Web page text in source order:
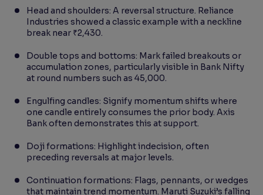
Head and shoulders: A reversal structure. Reliance
Industries showed a classic example with a neckline
break near ₹2,430.
Double tops and bottoms: Mark failed breakouts or
accumulation zones, particularly visible in Bank Nifty
at round numbers such as 45,000.
Engulfing candles: Signify momentum shifts where
one candle entirely consumes the prior body. Axis
Bank often demonstrates this at support.
Doji formations: Highlight indecision, often
preceding reversals at major levels.
Continuation formations: Flags, pennants, or wedges
that maintain trend momentum. Maruti Suzuki’s falling